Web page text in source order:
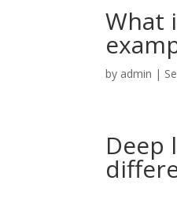
What
by admin |
Deep